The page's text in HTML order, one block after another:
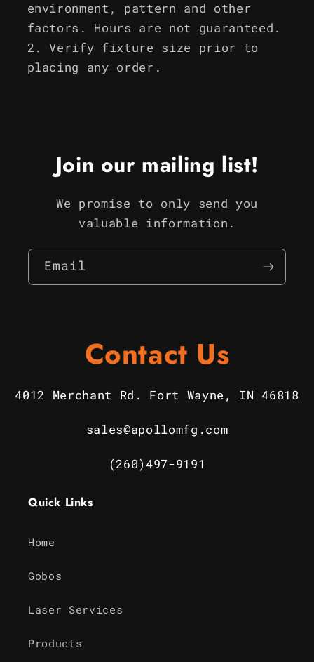
environment, pattern and other
factors. Hours are not guaranteed.
Verify fixture size prior to
placing any order.
Join our mailing list!
We promise to only send you
valuable information.
Email
Contact Us
4012 Merchant Rd. Fort Wayne, IN 46818
sales@apollomfg.com
(260)497-9191
Quick Links
Home
Gobos
Laser Services
Products